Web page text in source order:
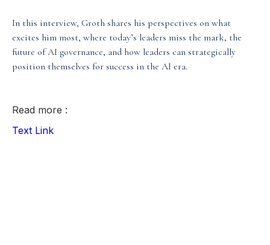
Media & Events
Our Patents
In this interview, Groth shares his perspectives on what
excites him most, where today’s leaders miss the mark, the
future of AI governance, and how leaders can strategically
position themselves for success in the AI era.
Read more :
Text Link